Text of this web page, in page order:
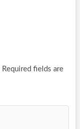
Required fields are